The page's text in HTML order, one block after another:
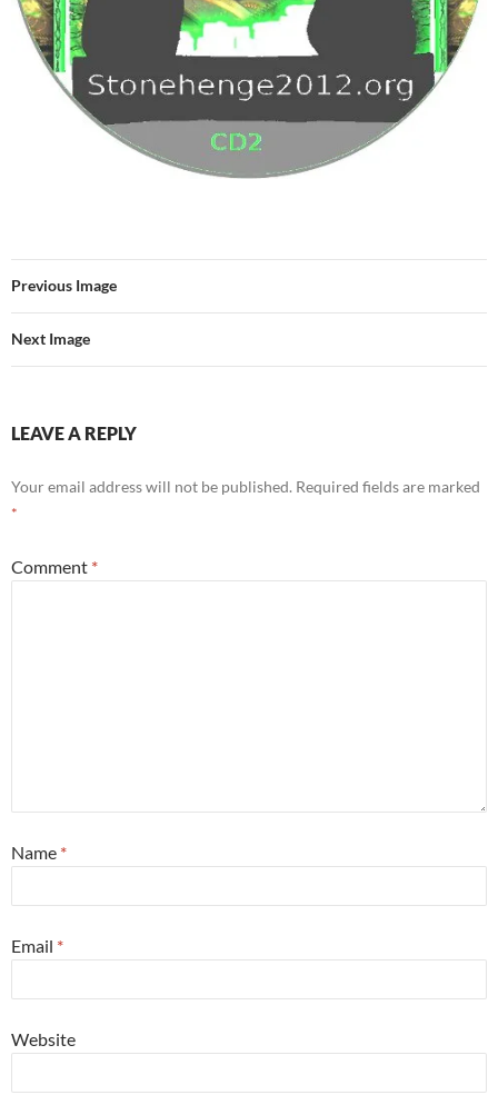
Previous Image
Next Image
LEAVE A REPLY
Your email address will not be published. Required fields are marked
*
Comment *
Name *
Email *
Website